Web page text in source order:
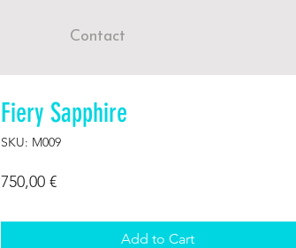
Contact
Fiery Sapphire
SKU: M009
750,00 €Price
Add to Cart